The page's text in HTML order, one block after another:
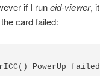
if I runeid-viewer, it
card failed:
PowerUp failed